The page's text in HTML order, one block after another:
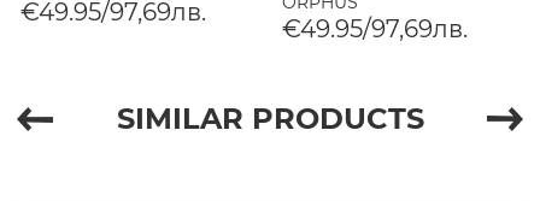
€49.95/97,69лв.
€49.95/97,69лв.
SIMILAR PRODUCTS